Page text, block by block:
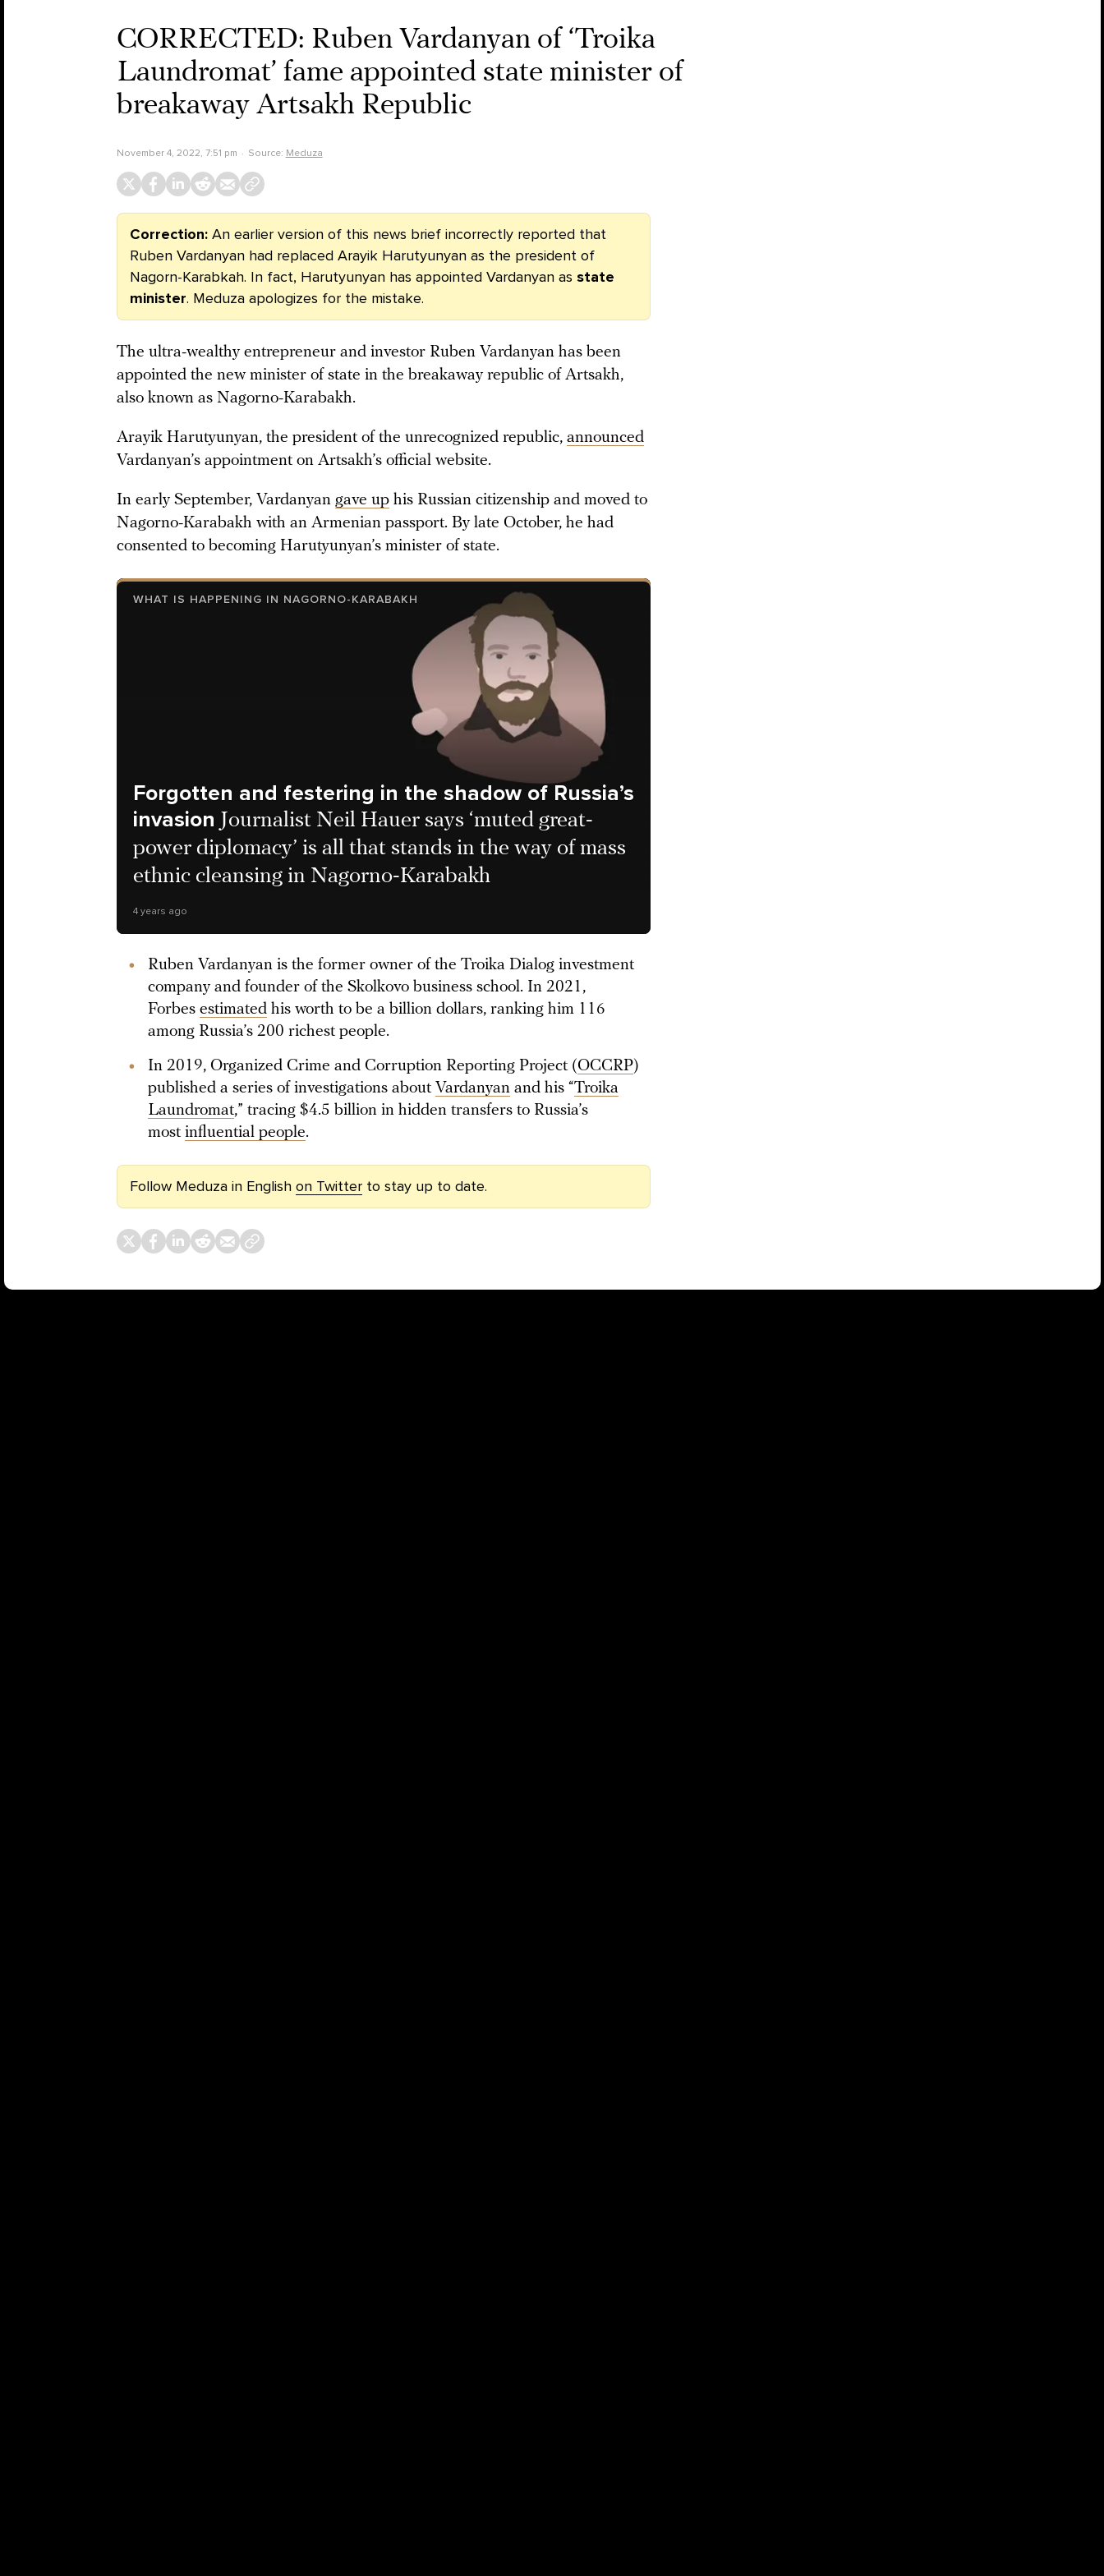
CORRECTED: Ruben Vardanyan of ‘Troika
Laundromat’ fame appointed state minister of
breakaway Artsakh Republic
November 4, 2022, 7:51 pm Source: Meduza
Correction: An earlier version of this news brief incorrectly reported that
Ruben Vardanyan had replaced Arayik Harutyunyan as the president of
Nagorn-Karabkah. In fact, Harutyunyan has appointed Vardanyan as state
minister. Meduza apologizes for the mistake.
The ultra-wealthy entrepreneur and investor Ruben Vardanyan has been
appointed the new minister of state in the breakaway republic of Artsakh,
also known as Nagorno-Karabakh.
Arayik Harutyunyan, the president of the unrecognized republic, announced
Vardanyan’s appointment on Artsakh’s official website.
In early September, Vardanyan gave up his Russian citizenship and moved to
Nagorno-Karabakh with an Armenian passport. By late October, he had
consented to becoming Harutyunyan’s minister of state.
WHAT IS HAPPENING IN NAGORNO-KARABAKH
Forgotten and festering in the shadow of Russia’s
invasion Journalist Neil Hauer says ‘muted great-
power diplomacy’ is all that stands in the way of mass
ethnic cleansing in Nagorno-Karabakh
4 years ago
Ruben Vardanyan is the former owner of the Troika Dialog investment
company and founder of the Skolkovo business school. In 2021,
Forbes estimated his worth to be a billion dollars, ranking him 116
among Russia’s 200 richest people.
In 2019, Organized Crime and Corruption Reporting Project (OCCRP)
published a series of investigations about Vardanyan and his “Troika
Laundromat,” tracing $4.5 billion in hidden transfers to Russia’s
most influential people.
Follow Meduza in English on Twitter to stay up to date.